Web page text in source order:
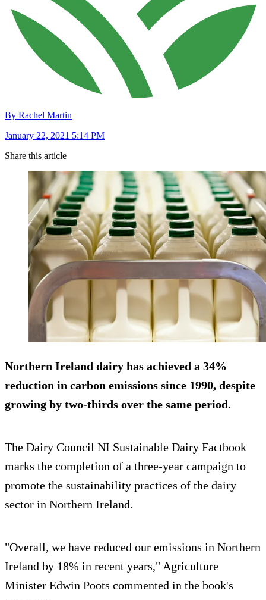
By Rachel Martin
January 22, 2021 5:14 PM
Share this article
Northern Ireland dairy has achieved a 34%
reduction in carbon emissions since 1990, despite
growing by two-thirds over the same period.
The Dairy Council NI Sustainable Dairy Factbook
marks the completion of a three-year campaign to
promote the sustainability practices of the dairy
sector in Northern Ireland.
"Overall, we have reduced our emissions in Northern
Ireland by 18% in recent years," Agriculture
Minister Edwin Poots commented in the book's